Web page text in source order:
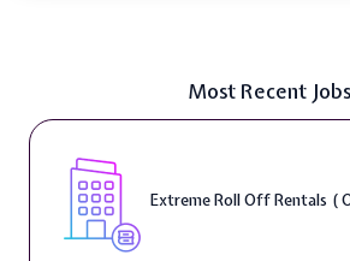
Most Recent Jobs
Extreme Roll Off Rentals (